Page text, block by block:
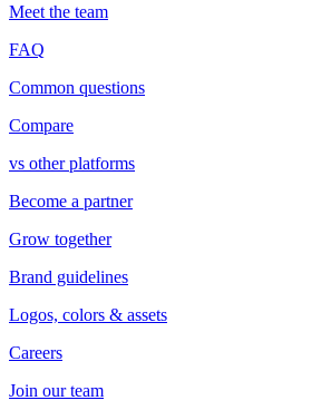
Meet the team
FAQ
Common questions
Compare
vs other platforms
Become a partner
Grow together
Brand guidelines
Logos, colors & assets
Careers
Join our team